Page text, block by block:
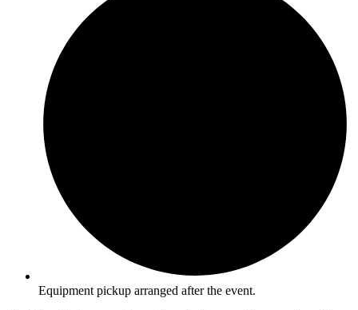
Equipment pickup arranged after the event.